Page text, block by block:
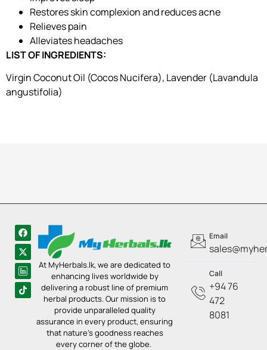
Restores skin complexion and reduces acne
Relieves pain
Alleviates headaches
LIST OF INGREDIENTS:
Virgin Coconut Oil (Cocos Nucifera), Lavender (Lavandula
angustifolia)
At MyHerbals.lk, we are dedicated to
enhancing lives worldwide by
delivering a robust line of premium
herbal products. Our mission is to
provide unparalleled quality
assurance in every product, ensuring
that nature’s goodness reaches
every corner of the globe.
Email
Call
+94 76
472
8081